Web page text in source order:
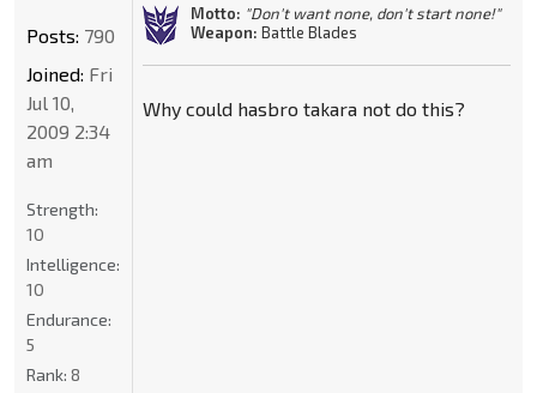
Motto: "Don't want none, don't start none!"
Weapon: Battle Blades
Why could hasbro takara not do this?
Posts: 790
Joined: Fri
Jul 10,
2009 2:34
am
Strength:
10
Intelligence:
10
Endurance:
5
Rank: 8